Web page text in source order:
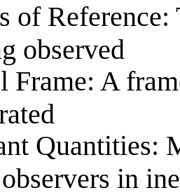
of
observed
Frame: A
Quantities:
in